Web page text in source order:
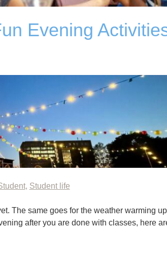
Evening
, Student life
The same goes for the weather warming
after you are done with classes, here